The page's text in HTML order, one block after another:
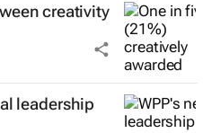
creativity
leadership